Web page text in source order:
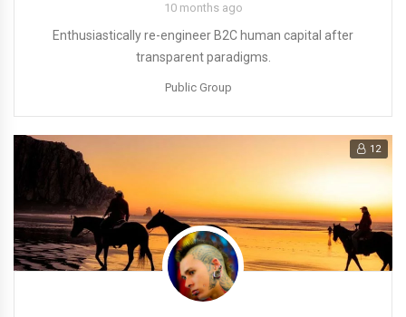
10 months ago
Enthusiastically re-engineer B2C human capital after
transparent paradigms.
Public Group
12